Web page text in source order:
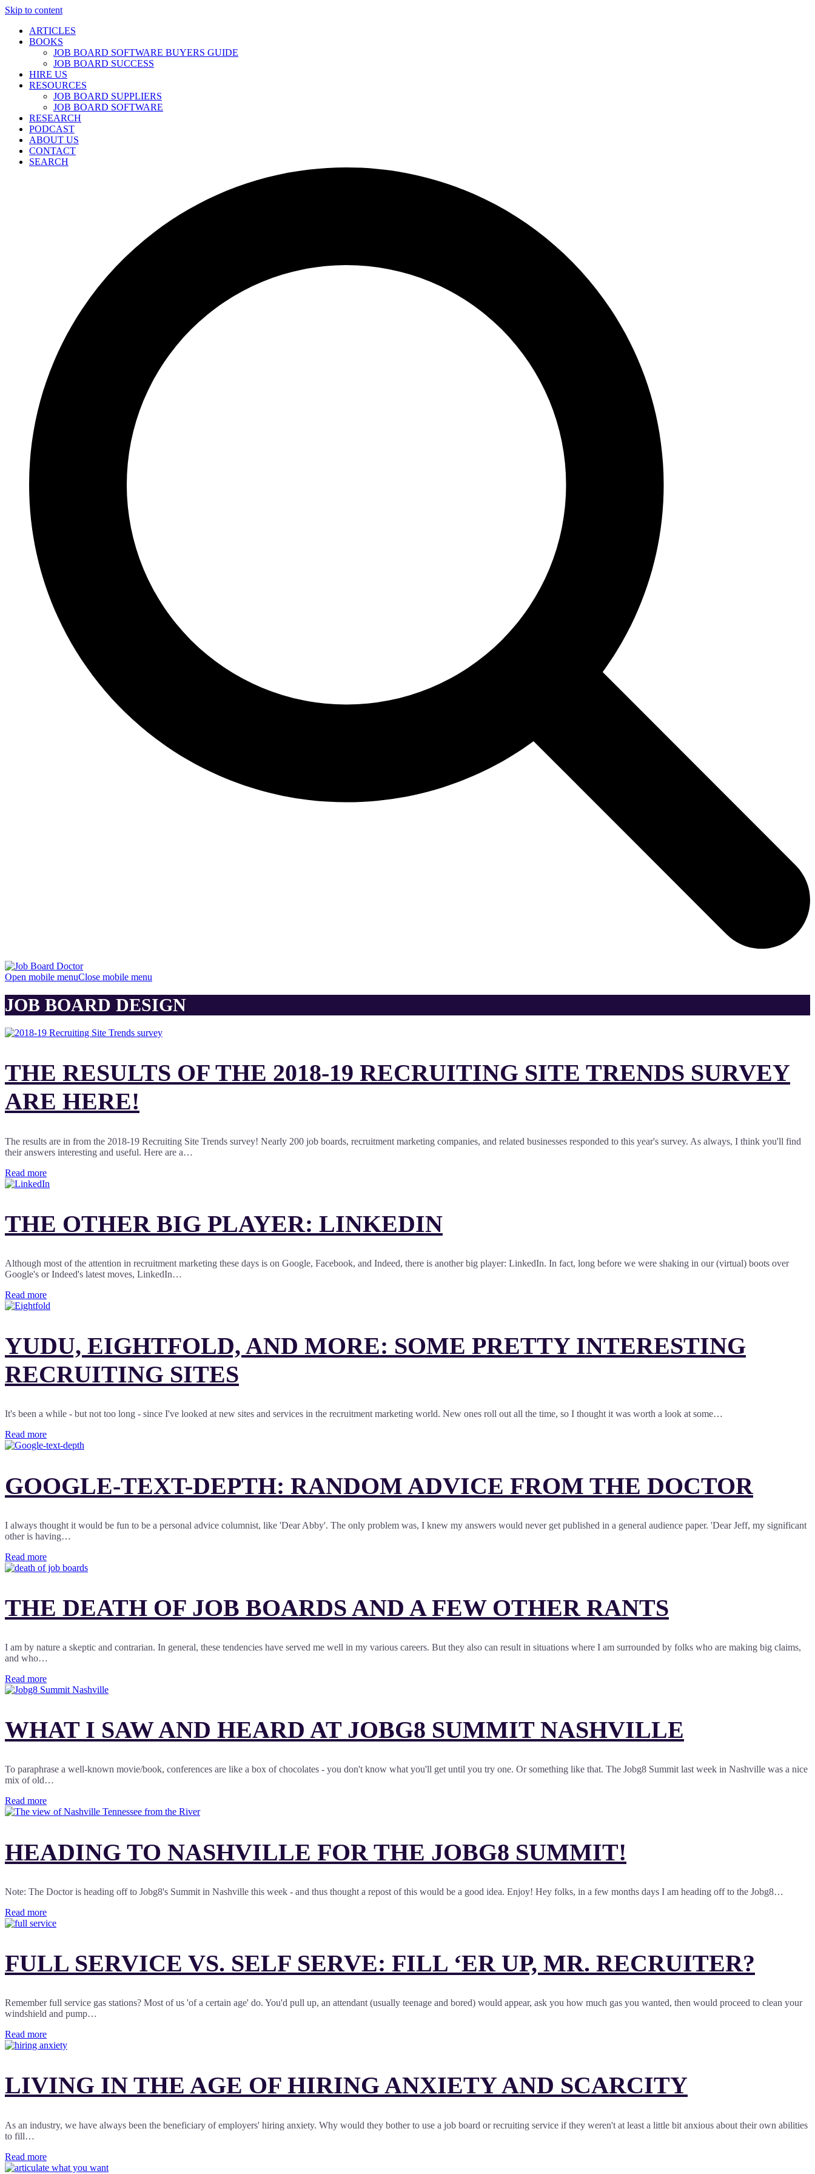
Skip to content
ARTICLES
BOOKS
JOB BOARD SOFTWARE BUYERS GUIDE
JOB BOARD SUCCESS
HIRE US
RESOURCES
JOB BOARD SUPPLIERS
JOB BOARD SOFTWARE
RESEARCH
PODCAST
ABOUT US
CONTACT
SEARCH
Open mobile menuClose mobile menu
JOB BOARD DESIGN
THE RESULTS OF THE 2018-19 RECRUITING SITE TRENDS SURVEY
ARE HERE!
The results are in from the 2018-19 Recruiting Site Trends survey! Nearly 200 job boards, recruitment marketing companies, and related businesses responded to this year's survey. As always, I think you'll find
their answers interesting and useful. Here are a…
Read more
THE OTHER BIG PLAYER: LINKEDIN
Although most of the attention in recruitment marketing these days is on Google, Facebook, and Indeed, there is another big player: LinkedIn. In fact, long before we were shaking in our (virtual) boots over
Google's or Indeed's latest moves, LinkedIn…
Read more
YUDU, EIGHTFOLD, AND MORE: SOME PRETTY INTERESTING
RECRUITING SITES
It's been a while - but not too long - since I've looked at new sites and services in the recruitment marketing world. New ones roll out all the time, so I thought it was worth a look at some…
Read more
GOOGLE-TEXT-DEPTH: RANDOM ADVICE FROM THE DOCTOR
I always thought it would be fun to be a personal advice columnist, like 'Dear Abby'. The only problem was, I knew my answers would never get published in a general audience paper. 'Dear Jeff, my significant
other is having…
Read more
THE DEATH OF JOB BOARDS AND A FEW OTHER RANTS
I am by nature a skeptic and contrarian. In general, these tendencies have served me well in my various careers. But they also can result in situations where I am surrounded by folks who are making big claims,
and who…
Read more
WHAT I SAW AND HEARD AT JOBG8 SUMMIT NASHVILLE
To paraphrase a well-known movie/book, conferences are like a box of chocolates - you don't know what you'll get until you try one. Or something like that. The Jobg8 Summit last week in Nashville was a nice
mix of old…
Read more
HEADING TO NASHVILLE FOR THE JOBG8 SUMMIT!
Note: The Doctor is heading off to Jobg8's Summit in Nashville this week - and thus thought a repost of this would be a good idea. Enjoy! Hey folks, in a few months days I am heading off to the Jobg8…
Read more
FULL SERVICE VS. SELF SERVE: FILL ‘ER UP, MR. RECRUITER?
Remember full service gas stations? Most of us 'of a certain age' do. You'd pull up, an attendant (usually teenage and bored) would appear, ask you how much gas you wanted, then would proceed to clean your
windshield and pump…
Read more
LIVING IN THE AGE OF HIRING ANXIETY AND SCARCITY
As an industry, we have always been the beneficiary of employers' hiring anxiety. Why would they bother to use a job board or recruiting service if they weren't at least a little bit anxious about their own abilities
to fill…
Read more